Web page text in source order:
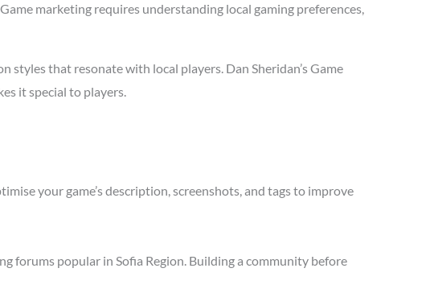
marketing requires understanding local gaming preferences,
styles that resonate with local players. Dan Sheridan’s Game
it special to players.
your game’s description, screenshots, and tags to improve
forums popular in Sofia Region. Building a community before